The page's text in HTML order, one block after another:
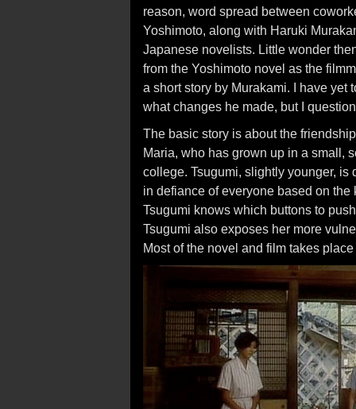
reason, word spread between
Yoshimoto, along with Haruki
Japanese novelists. Little wonder
from the Yoshimoto novel as the
a short story by Murakami. I have yet
what changes he made, but I
The basic story is about the
Maria, who has grown up in a small,
college. Tsugumi, slightly younger,
in defiance of everyone based on
Tsugumi knows which buttons to
Tsugumi also exposes her more
Most of the novel and film takes